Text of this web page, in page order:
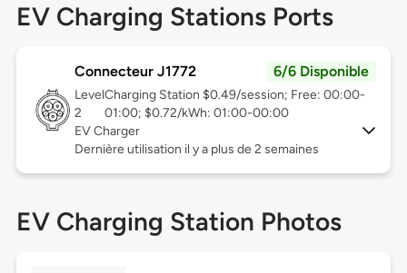
EV Charging Stations Ports
Connecteur J1772 6/6 Disponible
Level
2
Charging Station $0.49/session; Free: 00:00-
01:00; $0.72/kWh: 01:00-00:00
EV Charger
Dernière utilisation il y a plus de 2 semaines
EV Charging Station Photos